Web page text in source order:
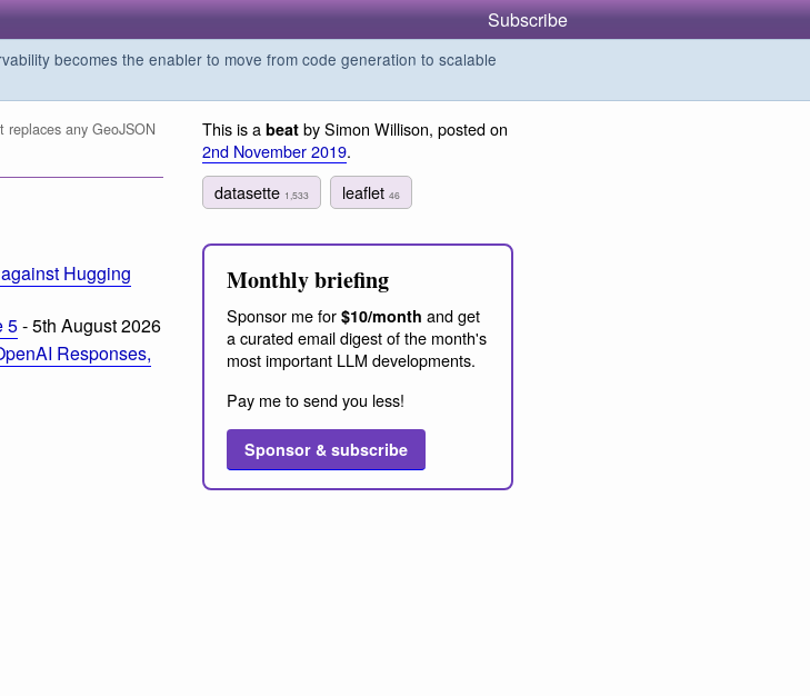
Subscribe
becomes the enabler to move from code generation to scalable
any GeoJSON
Hugging
5- 5th August 2026
Responses,
This is a beat by Simon Willison, posted on
2nd November 2019.
datasette 1,533 leaflet46
Monthly briefing
Sponsor me for $10/month and get
a curated email digest of the month's
most important LLM developments.
Pay me to send you less!
Sponsor & subscribe